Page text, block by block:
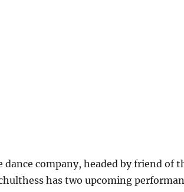
dance company, headed by friend of
has two upcoming